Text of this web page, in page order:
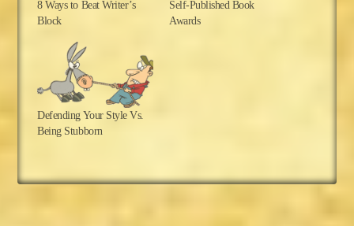
8 Ways to Beat Writer’s
Block
Self-Published Book
Awards
Defending Your Style Vs.
Being Stubborn